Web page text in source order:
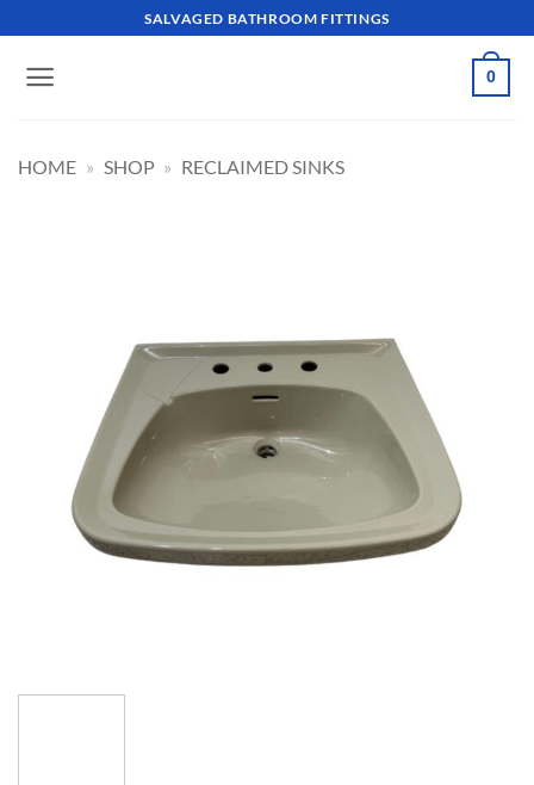
to
content
SALVAGED BATHROOM FITTINGS
0
HOME » SHOP » RECLAIMED SINKS